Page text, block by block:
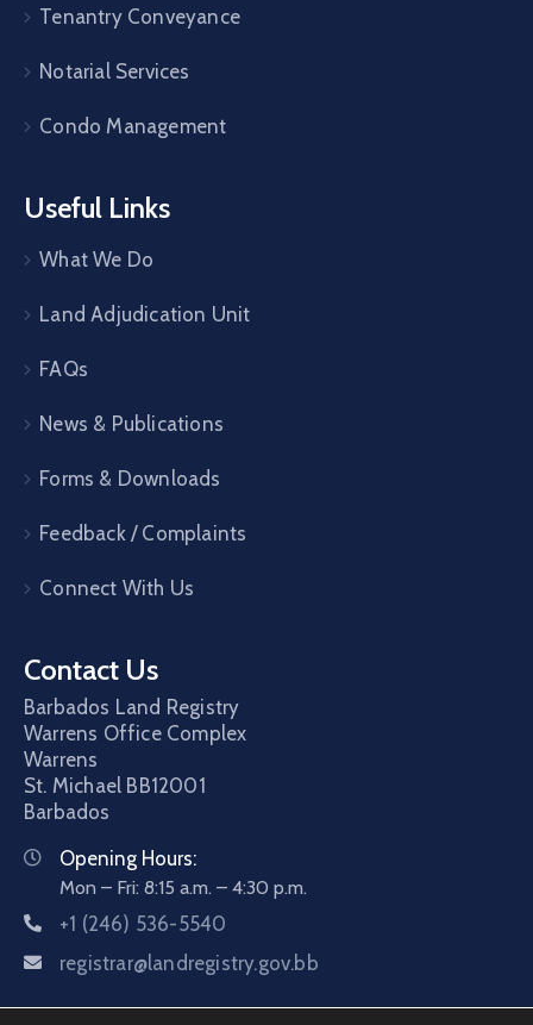
Tenantry Conveyance
Notarial Services
Condo Management
Useful Links
What We Do
Land Adjudication Unit
FAQs
News & Publications
Forms & Downloads
Feedback / Complaints
Connect With Us
Contact Us
Barbados Land Registry
Warrens Office Complex
Warrens
St. Michael BB12001
Barbados
Opening Hours:
Mon – Fri: 8:15 a.m. – 4:30 p.m.
+1 (246) 536-5540
registrar@landregistry.gov.bb